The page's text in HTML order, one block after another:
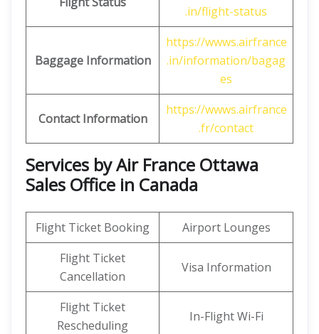
.in/flight-status
Baggage Information
https://wwws.airfrance
.in/information/bagag
es
Contact Information
https://wwws.airfrance
.fr/contact
Services by Air France Ottawa
Sales Office in Canada
Flight Ticket Booking
Airport Lounges
Flight Ticket
Cancellation
Visa Information
Flight Ticket
Rescheduling
In-Flight Wi-Fi